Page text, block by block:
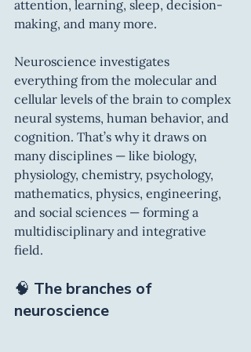
attention, learning, sleep, decision-
making, and many more.
Neuroscience investigates
everything from the molecular and
cellular levels of the brain to complex
neural systems, human behavior, and
cognition. That’s why it draws on
many disciplines — like biology,
physiology, chemistry, psychology,
mathematics, physics, engineering,
and social sciences — forming a
multidisciplinary and integrative
field.
🧠 The branches of
neuroscience